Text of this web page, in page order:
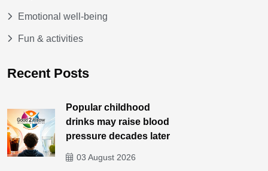
Emotional well-being
Fun & activities
Recent Posts
Popular childhood
drinks may raise blood
pressure decades later
03 August 2026